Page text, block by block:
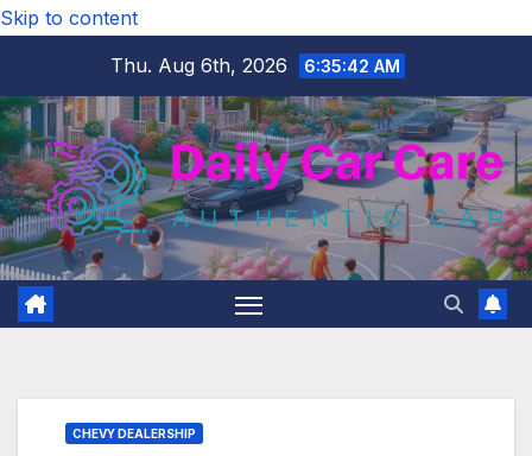
Skip to content
Thu. Aug 6th, 2026
6:35:43 AM
CHEVY DEALERSHIP